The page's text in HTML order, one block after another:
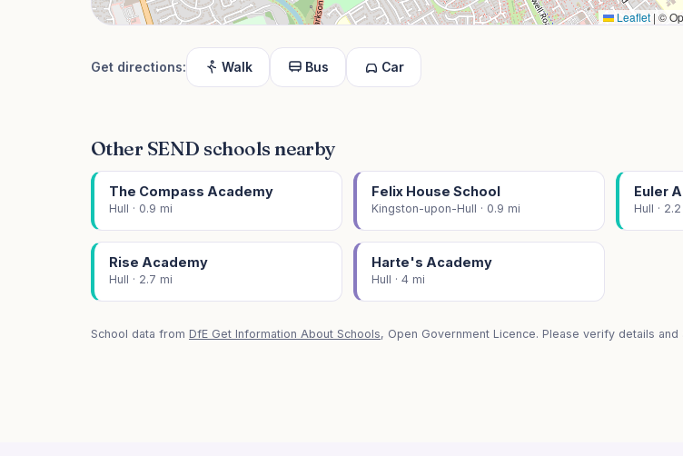
Leaflet | ©
Get directions: Walk Bus Car
Other SEND schools nearby
The Compass Academy
Hull · 0.9 mi
Felix House School
Kingston-upon-Hull · 0.9 mi
Euler
Hull ·
Rise Academy
Hull · 2.7 mi
Harte's Academy
Hull · 4 mi
School data from DfE Get Information About Schools, Open Government Licence. Please verify details